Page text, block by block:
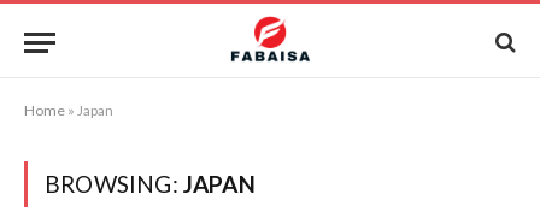
Home » Japan
BROWSING: JAPAN